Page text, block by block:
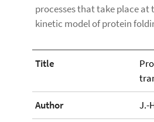
processes that take place at
kinetic model of protein
Title
Author J.-